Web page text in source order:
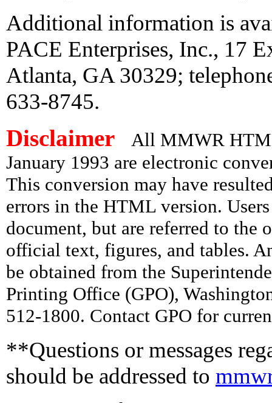
Additional information is
PACE Enterprises, Inc., 17
Atlanta, GA 30329;
633-8745.
Disclaimer
All MMWR
January 1993 are electronic
This conversion may have
errors in the HTML version.
document, but are referred to the
official text, figures, and tables.
be obtained from the
Printing Office (GPO),
512-1800. Contact GPO for
**Questions or messages
should be addressed to